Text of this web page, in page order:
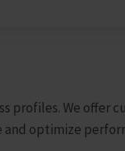
profiles. We offer
optimize